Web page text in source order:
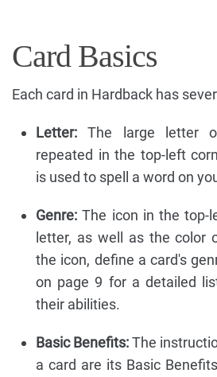
Card Basics
Each card in Hardback has
Letter: The large letter
repeated in the top-left
is used to spell a word on
Genre: The icon in the top-
letter, as well as the color
the icon, define a card's
on page 9 for a detailed
their abilities.
Basic Benefits:The
a card are its Basic